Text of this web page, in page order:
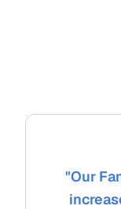
"Our